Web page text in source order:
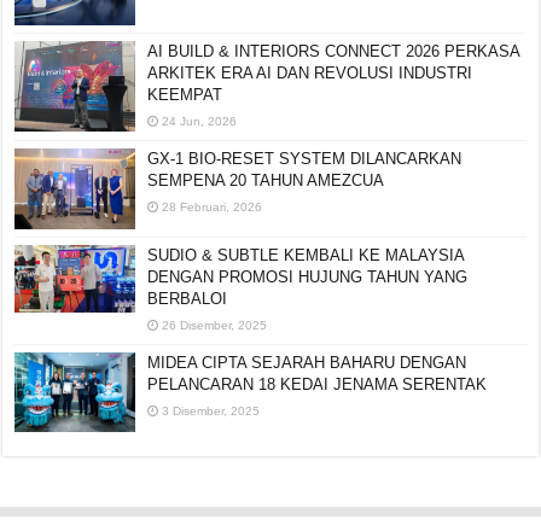
AI BUILD & INTERIORS CONNECT 2026 PERKASA
ARKITEK ERA AI DAN REVOLUSI INDUSTRI
KEEMPAT
24 Jun, 2026
GX-1 BIO-RESET SYSTEM DILANCARKAN
SEMPENA 20 TAHUN AMEZCUA
28 Februari, 2026
SUDIO & SUBTLE KEMBALI KE MALAYSIA
DENGAN PROMOSI HUJUNG TAHUN YANG
BERBALOI
26 Disember, 2025
MIDEA CIPTA SEJARAH BAHARU DENGAN
PELANCARAN 18 KEDAI JENAMA SERENTAK
3 Disember, 2025